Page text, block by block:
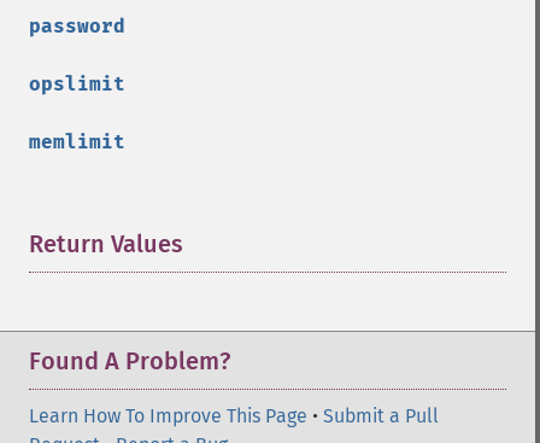
password
opslimit
memlimit
Return Values
Found A Problem?
Learn How To Improve This Page • Submit a Pull